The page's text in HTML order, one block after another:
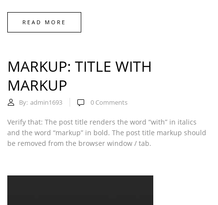
READ MORE
MARKUP: TITLE WITH
MARKUP
By: admin1693 0 Comments
Verify that: The post title renders the word “with” in italics
and the word “markup” in bold. The post title markup should
be removed from the browser window / tab.